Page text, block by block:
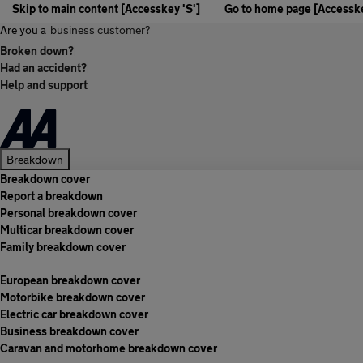
Skip to main content [Accesskey 'S']
Go to home page
Are you a business customer?
Broken down?|
Had an accident?|
Help and support
Breakdown
Breakdown cover
Report a breakdown
Personal breakdown cover
Multicar breakdown cover
Family breakdown cover
European breakdown cover
Motorbike breakdown cover
Electric car breakdown cover
Business breakdown cover
Caravan and motorhome breakdown cover